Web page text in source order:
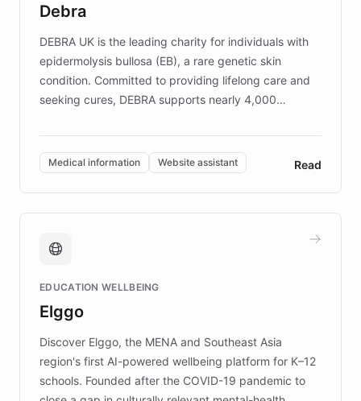
competitive advantage.
Debra
DEBRA UK is the leading charity for individuals with
epidermolysis bullosa (EB), a rare genetic skin
condition. Committed to providing lifelong care and
seeking cures, DEBRA supports nearly 4,000
invested in research, DEBRA is the largest UK funder
of EB studies. The organization addresses the
complex information needs of patients and
caregivers by offering reliable resources and
support. Learn about DEBRA's innovative chatbot,
fundraising, and support services, ensuring accurate
mission to improve lives and advance research for
those affected by EB.
Medical information Website assistant Read
EDUCATION WELLBEING
Elggo
Discover Elggo, the MENA and Southeast Asia
region's first AI-powered wellbeing platform for K–12
schools. Founded after the COVID-19 pandemic to